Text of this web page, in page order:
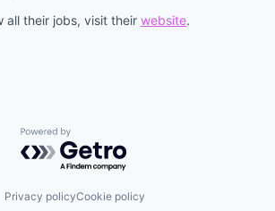
all their jobs, visit their website.
Powered by Getro.com
Privacy policyCookie policy